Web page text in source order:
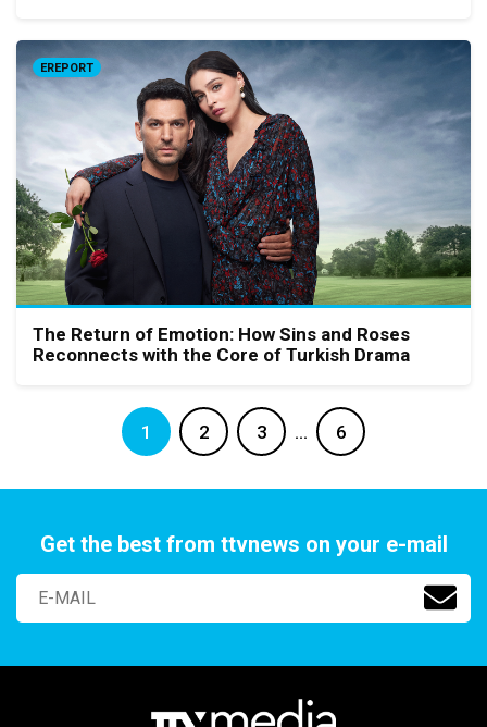
EREPORT
The Return of Emotion: How Sins and Roses
Reconnects with the Core of Turkish Drama
1 2 3 … 6
Get the best from ttvnews on your e-mail